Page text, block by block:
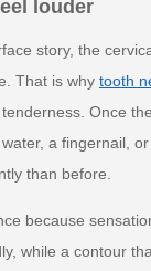
louder
story, the
That is why tooth
Once
a fingernail,
than before.
because
while a contour